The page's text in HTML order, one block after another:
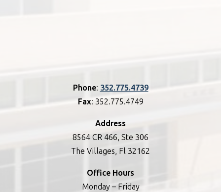
Phone: 352.775.4739
Fax: 352.775.4749
Address
8564 CR 466, Ste 306
The Villages, Fl 32162
Office Hours
Monday – Friday